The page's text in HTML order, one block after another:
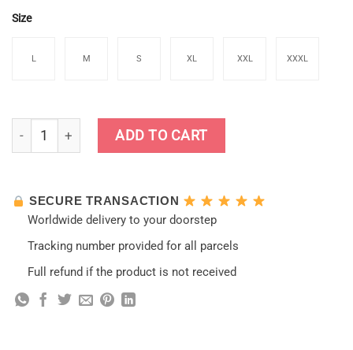
Size
L M S XL XXL XXXL
Genshin Impact Hu Tao Chibi Hoodies quantity
ADD TO CART
SECURE TRANSACTION
Worldwide delivery to your doorstep
Tracking number provided for all parcels
Full refund if the product is not received